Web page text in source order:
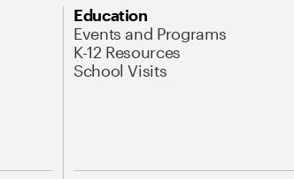
Education
Events and Programs
K-12 Resources
School Visits